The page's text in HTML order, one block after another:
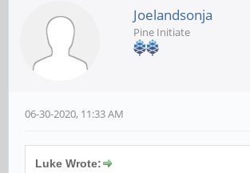
Joelandsonja
Pine Initiate
06-30-2020, 11:33 AM
Luke Wrote: